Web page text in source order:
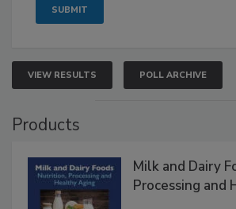
VIEW RESULTS POLL ARCHIVE
Products
Milk and Dairy
Processing and